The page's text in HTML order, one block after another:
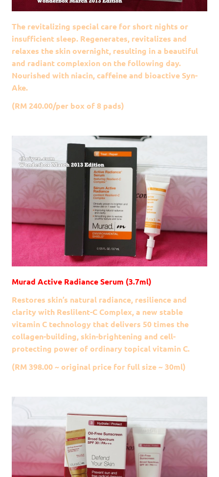
The revitalizing special care for short nights or
insufficient sleep. Regenerates, revitalizes and
relaxes the skin overnight, resulting in a beautiful
and radiant complexion on the following day.
Nourished with niacin, caffeine and bioactive Syn-
Ake.
(RM 240.00/per box of 8 pads)
Murad Active Radiance Serum (3.7ml)
Restores skin’s natural radiance, resilience and
clarity with Reslilent-C Complex, a new stable
vitamin C technology that delivers 50 times the
collagen-building, skin-brightening and cell-
protecting power of ordinary topical vitamin C.
(RM 398.00 ~ original price for full size ~ 30ml)